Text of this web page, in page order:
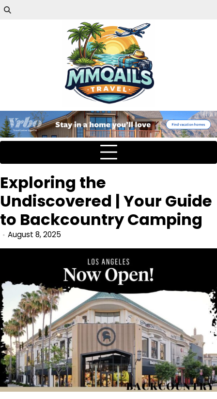
Exploring the
Undiscovered | Your Guide
to Backcountry Camping
August 8, 2025